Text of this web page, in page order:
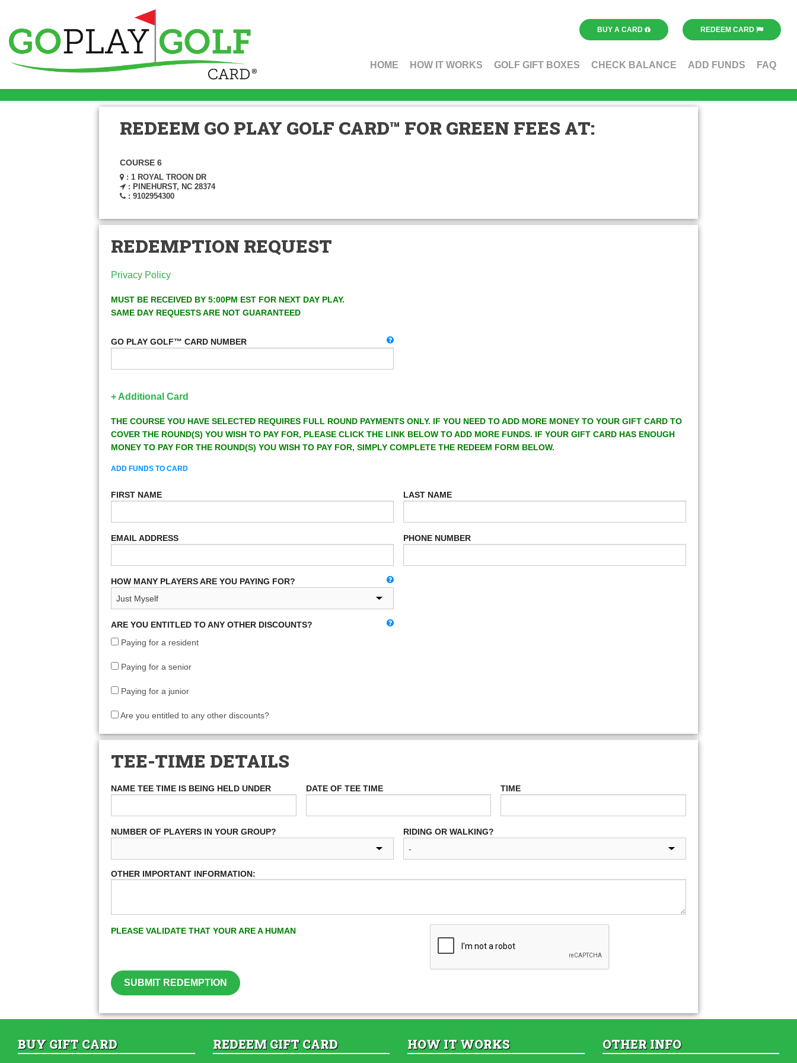
BUY A CARD REDEEM CARD
HOME HOW IT WORKS GOLF GIFT BOXES CHECK BALANCE ADD FUNDS FAQ
REDEEM GO PLAY GOLF CARD™ FOR GREEN FEES AT:
COURSE 6
: 1 ROYAL TROON DR
: PINEHURST, NC 28374
: 9102954300
REDEMPTION REQUEST
Privacy Policy
MUST BE RECEIVED BY 5:00PM EST FOR NEXT DAY PLAY.
SAME DAY REQUESTS ARE NOT GUARANTEED
GO PLAY GOLF™ CARD NUMBER
+ Additional Card
THE COURSE YOU HAVE SELECTED REQUIRES FULL ROUND PAYMENTS ONLY. IF YOU NEED TO ADD MORE MONEY TO YOUR GIFT CARD TO
COVER THE ROUND(S) YOU WISH TO PAY FOR, PLEASE CLICK THE LINK BELOW TO ADD MORE FUNDS. IF YOUR GIFT CARD HAS ENOUGH
MONEY TO PAY FOR THE ROUND(S) YOU WISH TO PAY FOR, SIMPLY COMPLETE THE REDEEM FORM BELOW.
ADD FUNDS TO CARD
FIRST NAME LAST NAME
EMAIL ADDRESS PHONE NUMBER
HOW MANY PLAYERS ARE YOU PAYING FOR?
ARE YOU ENTITLED TO ANY OTHER DISCOUNTS?
Paying for a resident
Paying for a senior
Paying for a junior
Are you entitled to any other discounts?
TEE-TIME DETAILS
NAME TEE TIME IS BEING HELD UNDER DATE OF TEE TIME TIME
NUMBER OF PLAYERS IN YOUR GROUP? RIDING OR WALKING?
OTHER IMPORTANT INFORMATION:
PLEASE VALIDATE THAT YOUR ARE A HUMAN
SUBMIT REDEMPTION
BUY GIFT CARD REDEEM GIFT CARD HOW IT WORKS OTHER INFO